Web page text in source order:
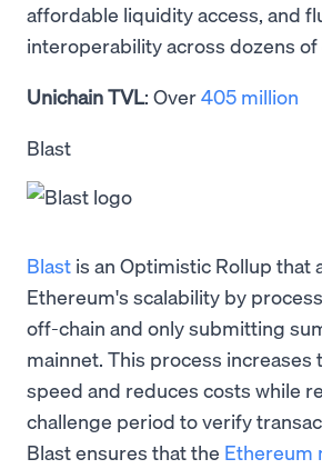
affordable liquidity access, and
interoperability across dozens of
Unichain TVL: Over405 million
Blast
Blast is an Optimistic Rollup that
Ethereum's scalability by
off-chain and only submitting
mainnet. This process increases
speed and reduces costs while
challenge period to verify
Blast ensures that the Ethereum